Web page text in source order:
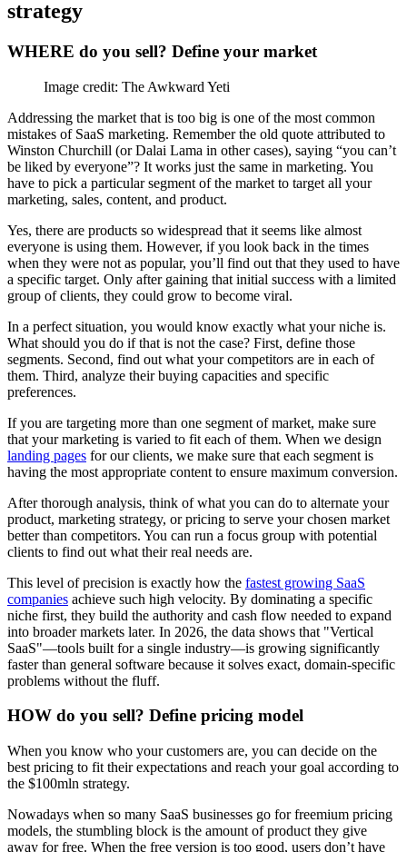
strategy
WHERE do you sell? Define your market
Image credit: The Awkward Yeti
Addressing the market that is too big is one of the most common
mistakes of SaaS marketing. Remember the old quote attributed to
Winston Churchill (or Dalai Lama in other cases), saying “you can’t
be liked by everyone”? It works just the same in marketing. You
have to pick a particular segment of the market to target all your
marketing, sales, content, and product.
Yes, there are products so widespread that it seems like almost
everyone is using them. However, if you look back in the times
when they were not as popular, you’ll find out that they used to have
a specific target. Only after gaining that initial success with a limited
group of clients, they could grow to become viral.
In a perfect situation, you would know exactly what your niche is.
What should you do if that is not the case? First, define those
segments. Second, find out what your competitors are in each of
them. Third, analyze their buying capacities and specific
preferences.
If you are targeting more than one segment of market, make sure
that your marketing is varied to fit each of them. When we design
landing pages for our clients, we make sure that each segment is
having the most appropriate content to ensure maximum conversion.
After thorough analysis, think of what you can do to alternate your
product, marketing strategy, or pricing to serve your chosen market
better than competitors. You can run a focus group with potential
clients to find out what their real needs are.
This level of precision is exactly how the fastest growing SaaS
companies achieve such high velocity. By dominating a specific
niche first, they build the authority and cash flow needed to expand
into broader markets later. In 2026, the data shows that "Vertical
SaaS"—tools built for a single industry—is growing significantly
faster than general software because it solves exact, domain-specific
problems without the fluff.
HOW do you sell? Define pricing model
When you know who your customers are, you can decide on the
best pricing to fit their expectations and reach your goal according to
the $100mln strategy.
Nowadays when so many SaaS businesses go for freemium pricing
models, the stumbling block is the amount of product they give
away for free. When the free version is too good, users don’t have